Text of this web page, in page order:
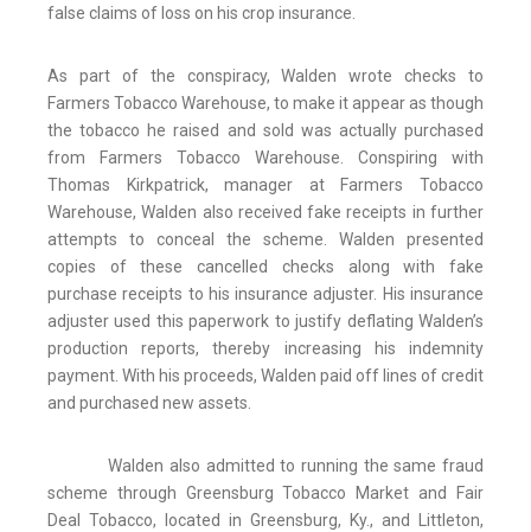
false claims of loss on his crop insurance.
As part of the conspiracy, Walden wrote checks to
Farmers Tobacco Warehouse, to make it appear as though
the tobacco he raised and sold was actually purchased
from Farmers Tobacco Warehouse. Conspiring with
Thomas Kirkpatrick, manager at Farmers Tobacco
Warehouse, Walden also received fake receipts in further
attempts to conceal the scheme. Walden presented
copies of these cancelled checks along with fake
purchase receipts to his insurance adjuster. His insurance
adjuster used this paperwork to justify deflating Walden’s
production reports, thereby increasing his indemnity
payment. With his proceeds, Walden paid off lines of credit
and purchased new assets.
Walden also admitted to running the same fraud
scheme through Greensburg Tobacco Market and Fair
Deal Tobacco, located in Greensburg, Ky., and Littleton,